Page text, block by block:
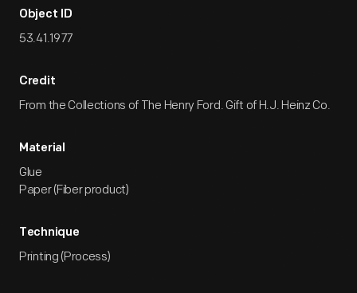
Object ID
53.41.1977
Credit
From the Collections of The Henry Ford. Gift of H.J. Heinz Co.
Material
Glue
Paper (Fiber product)
Technique
Printing (Process)